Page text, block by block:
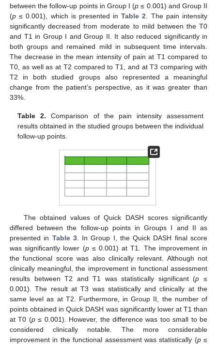
between the follow-up points in Group I (p ≤ 0.001) and Group II
(p ≤ 0.001), which is presented inTable 2 . The pain intensity
significantly decreased from moderate to mild between the T0
and T1 in Group I and Group II. It also reduced significantly in
both groups and remained mild in subsequent time intervals.
The decrease in the mean intensity of pain at T1 compared to
T0, as well as at T2 compared to T1, and at T3 comparing with
T2 in both studied groups also represented a meaningful
change from the patient’s perspective, as it was greater than
33%.
Table 2. Comparison of the pain intensity assessment
results obtained in the studied groups between the individual
follow-up points.
The obtained values of Quick DASH scores significantly
differed between the follow-up points in Groups I and II as
presented in Table 3. In Group I, the Quick DASH final score
was significantly lower (p≤ 0.001) at T1. The improvement in
the functional score was also clinically relevant. Although not
clinically meaningful, the improvement in functional assessment
results between T2 and T1 was statistically significant (p ≤
0.001). The result at T3 was statistically and clinically at the
same level as at T2. Furthermore, in Group II, the number of
points obtained in Quick DASH was significantly lower at T1 than
at T0 (p≤ 0.001). However, the difference was too small to be
considered clinically notable. The more considerable
improvement in the functional assessment was statistically (p≤